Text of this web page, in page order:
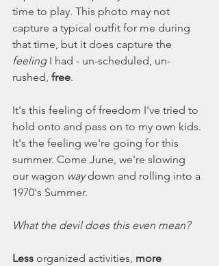
time to play. This photo may not
capture a typical outfit for me during
that time, but it does capture the
feeling I had - un-scheduled, un-
rushed, free.
It's this feeling of freedom I've tried to
hold onto and pass on to my own kids.
It's the feeling we're going for this
summer. Come June, we're slowing
our wagon way down and rolling into a
1970's Summer.
What the devil does this even mean?
Less organized activities, more